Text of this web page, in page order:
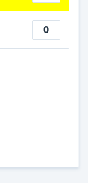
0